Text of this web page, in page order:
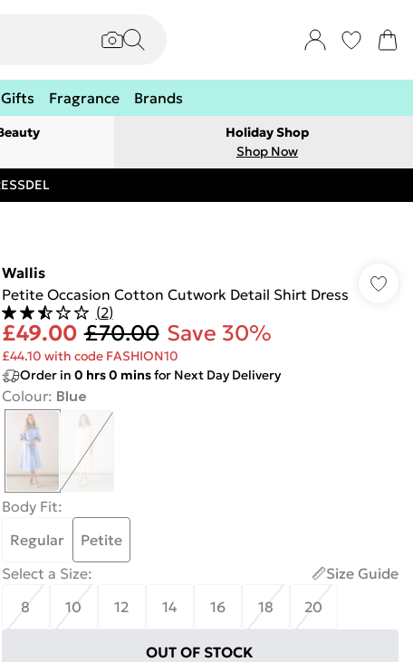
Gifts Fragrance Brands
Holiday Shop
Shop Now
Wallis
Petite Occasion Cotton Cutwork Detail Shirt Dress
(2)
£49.00 £70.00 Save 30%
£44.10 with code FASHION10
Order in 0 hrs0 minsfor Next Day Delivery
Colour: Blue
Body Fit:
Regular
Petite
Select a Size:
Size Guide
8
10 12 14 16 18 20
OUT OF STOCK